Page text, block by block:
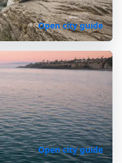
Open city guide
Open city guide